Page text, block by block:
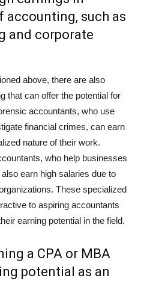
accounting, such as
and corporate
above, there are also
that can offer the potential for
accountants, who use
financial crimes, can earn
nature of their work.
who help businesses
earn high salaries due to
These specialized
to aspiring accountants
earning potential in the field.
a CPA or MBA
potential as an